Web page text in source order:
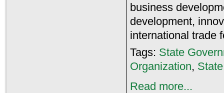
business
development,
international trade
Tags: State
Organization,
Read more...